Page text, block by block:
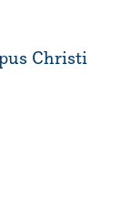
Christi